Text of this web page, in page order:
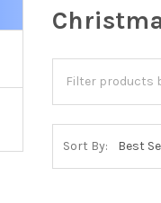
Sort By: